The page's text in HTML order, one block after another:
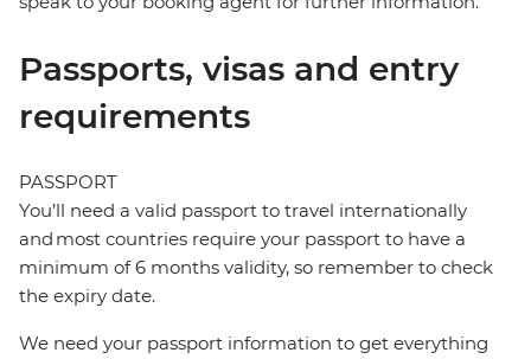
Passports, visas and entry
requirements
PASSPORT
You’ll need a valid passport to travel internationally
and most countries require your passport to have a
minimum of 6 months validity, so remember to check
the expiry date.
We need your passport information to get everything